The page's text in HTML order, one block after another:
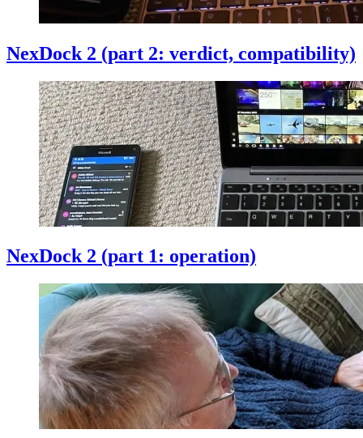
NexDock 2 (part 2: verdict, compatibility)
NexDock 2 (part 1: operation)